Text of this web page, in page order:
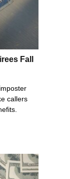
Fall
callers